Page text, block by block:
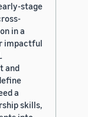
stage
in a
impactful
and
a
skills,